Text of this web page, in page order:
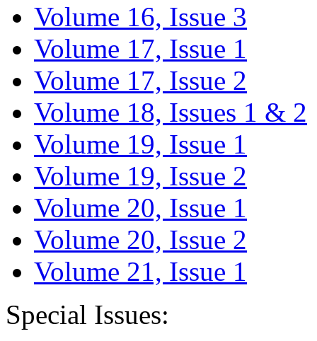
Volume 16, Issue 3
Volume 17, Issue 1
Volume 17, Issue 2
Volume 18, Issues 1 & 2
Volume 19, Issue 1
Volume 19, Issue 2
Volume 20, Issue 1
Volume 20, Issue 2
Volume 21, Issue 1
Special Issues: